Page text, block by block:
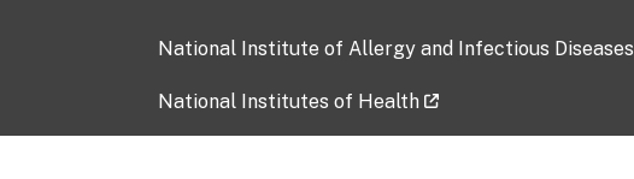
National Institute of Allergy and Infectious Diseases
National Institutes of Health